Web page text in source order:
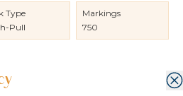
Type
Pull
Markings
750
Item Condition
Policy